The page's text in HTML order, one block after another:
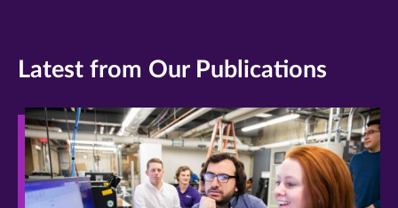
Latest from Our Publications